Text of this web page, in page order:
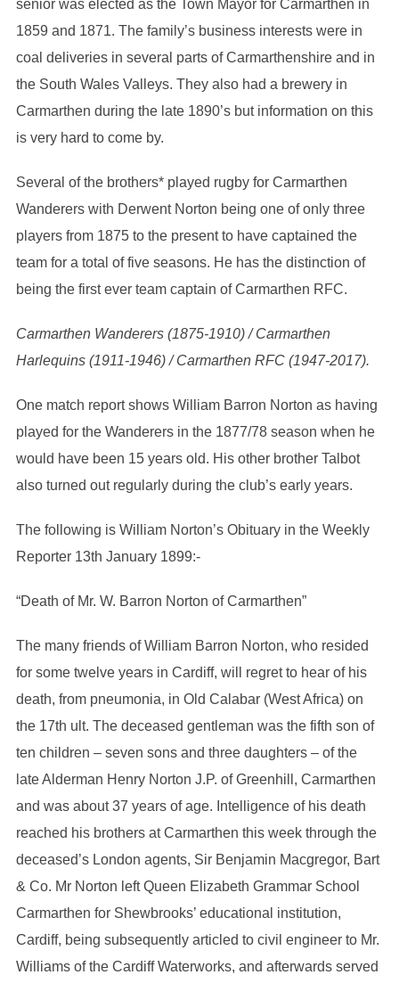
senior was elected as the Town Mayor for Carmarthen in
1859 and 1871. The family’s business interests were in
coal deliveries in several parts of Carmarthenshire and in
the South Wales Valleys. They also had a brewery in
Carmarthen during the late 1890’s but information on this
is very hard to come by.
Several of the brothers* played rugby for Carmarthen
Wanderers with Derwent Norton being one of only three
players from 1875 to the present to have captained the
team for a total of five seasons. He has the distinction of
being the first ever team captain of Carmarthen RFC.
Carmarthen Wanderers (1875-1910) / Carmarthen
Harlequins (1911-1946) / Carmarthen RFC (1947-2017).
One match report shows William Barron Norton as having
played for the Wanderers in the 1877/78 season when he
would have been 15 years old. His other brother Talbot
also turned out regularly during the club’s early years.
The following is William Norton’s Obituary in the Weekly
Reporter 13th January 1899:-
“Death of Mr. W. Barron Norton of Carmarthen”
The many friends of William Barron Norton, who resided
for some twelve years in Cardiff, will regret to hear of his
death, from pneumonia, in Old Calabar (West Africa) on
the 17th ult. The deceased gentleman was the fifth son of
ten children – seven sons and three daughters – of the
late Alderman Henry Norton J.P. of Greenhill, Carmarthen
and was about 37 years of age. Intelligence of his death
reached his brothers at Carmarthen this week through the
deceased’s London agents, Sir Benjamin Macgregor, Bart
& Co. Mr Norton left Queen Elizabeth Grammar School
Carmarthen for Shewbrooks’ educational institution,
Cardiff, being subsequently articled to civil engineer to Mr.
Williams of the Cardiff Waterworks, and afterwards served